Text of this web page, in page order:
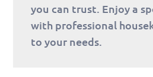
you can trust. Enjoy a
with professional
to your needs.